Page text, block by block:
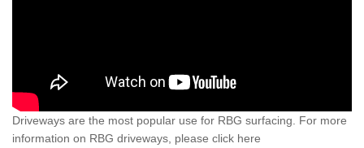
Driveways are the most popular use for RBG surfacing. For more
information on RBG driveways, please click here